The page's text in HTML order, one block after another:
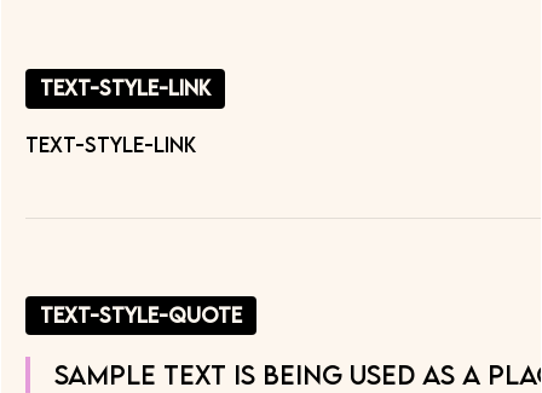
text-style-link
text-style-link
text-style-quote
Sample text is being used as a